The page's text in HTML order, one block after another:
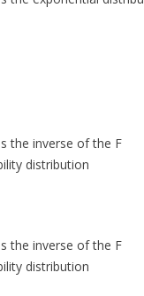
the inverse of the F
distribution
the inverse of the F
distribution